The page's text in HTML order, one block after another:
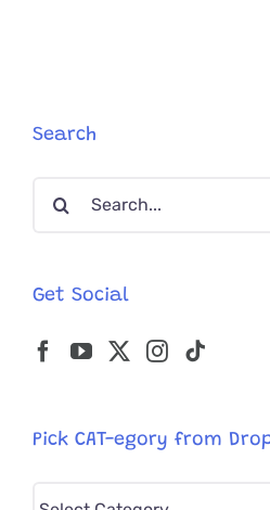
Search
Search
Get Social
Pick CAT-egory from
Pick